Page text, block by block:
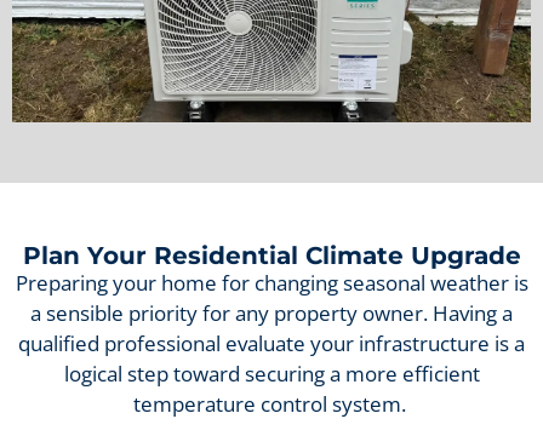
Plan Your Residential Climate Upgrade
Preparing your home for changing seasonal weather is
a sensible priority for any property owner. Having a
qualified professional evaluate your infrastructure is a
logical step toward securing a more efficient
temperature control system.